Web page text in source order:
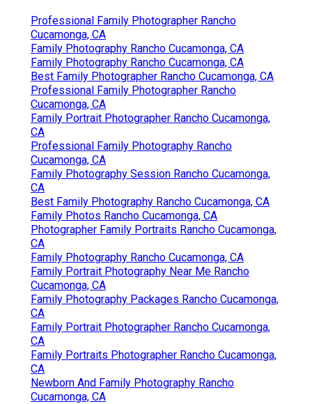
Professional Family Photographer Rancho
Cucamonga, CA
Family Photography Rancho Cucamonga, CA
Family Photography Rancho Cucamonga, CA
Best Family Photographer Rancho Cucamonga, CA
Professional Family Photographer Rancho
Cucamonga, CA
Family Portrait Photographer Rancho Cucamonga,
CA
Professional Family Photography Rancho
Cucamonga, CA
Family Photography Session Rancho Cucamonga,
CA
Best Family Photography Rancho Cucamonga, CA
Family Photos Rancho Cucamonga, CA
Photographer Family Portraits Rancho Cucamonga,
CA
Family Photography Rancho Cucamonga, CA
Family Portrait Photography Near Me Rancho
Cucamonga, CA
Family Photography Packages Rancho Cucamonga,
CA
Family Portrait Photographer Rancho Cucamonga,
CA
Family Portraits Photographer Rancho Cucamonga,
CA
Newborn And Family Photography Rancho
Cucamonga, CA